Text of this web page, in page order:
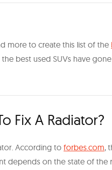
more to create this list of the
best used SUVs have
Fix A Radiator?
According to forbes.com,
depends on the state of